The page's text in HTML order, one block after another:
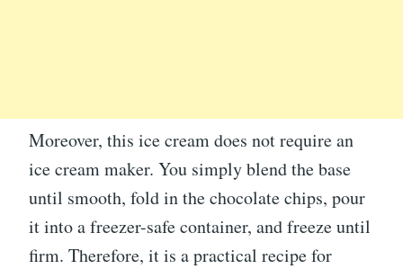
Moreover, this ice cream does not require an
ice cream maker. You simply blend the base
until smooth, fold in the chocolate chips, pour
it into a freezer-safe container, and freeze until
firm. Therefore, it is a practical recipe for